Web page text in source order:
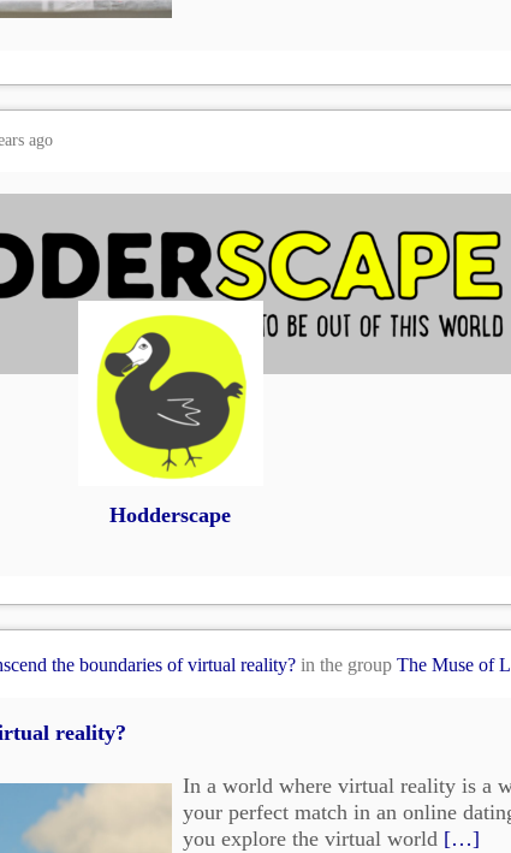
ago
Hodderscape
the boundaries of virtual reality? in the group The Muse of
reality?
In a world where virtual reality is a
your perfect match in an online
you explore the virtual world […]